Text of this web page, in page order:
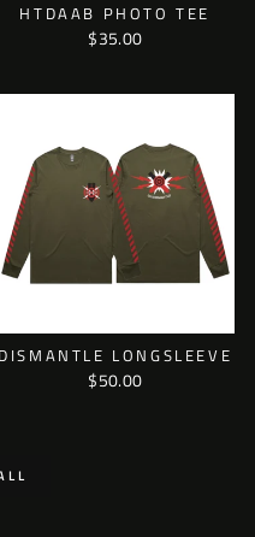
HTDAAB PHOTO TEE
$35.00
DISMANTLE LONGSLEEVE
$50.00